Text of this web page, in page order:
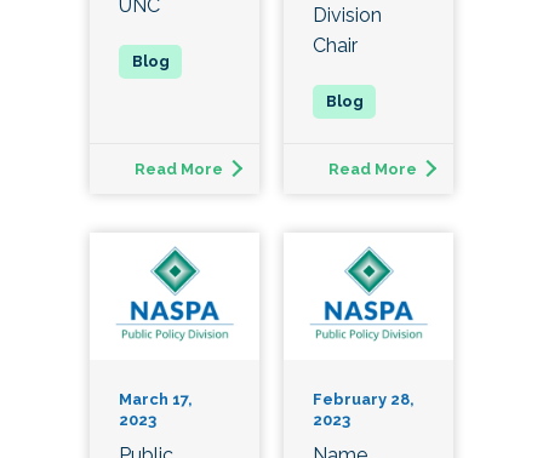
UNC
Read More
Division
Chair
Read More
March 17,
2023
February 28,
2023